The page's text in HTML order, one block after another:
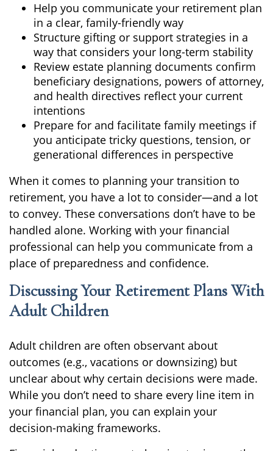
Help you communicate your retirement plan
in a clear, family-friendly way
Structure gifting or support strategies in a
way that considers your long-term stability
Review estate planning documents confirm
beneficiary designations, powers of attorney,
and health directives reflect your current
intentions
Prepare for and facilitate family meetings if
you anticipate tricky questions, tension, or
generational differences in perspective
When it comes to planning your transition to
retirement, you have a lot to consider—and a lot
to convey. These conversations don’t have to be
handled alone. Working with your financial
professional can help you communicate from a
place of preparedness and confidence.
Discussing Your Retirement Plans With
Adult Children
Adult children are often observant about
outcomes (e.g., vacations or downsizing) but
unclear about why certain decisions were made.
While you don’t need to share every line item in
your financial plan, you can explain your
decision-making frameworks.